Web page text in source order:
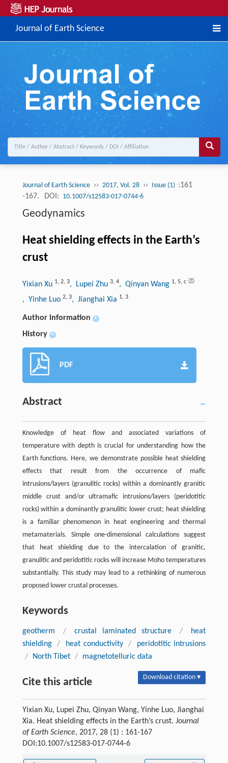
Journal of Earth Science
Journal of Earth Science ›› 2017, Vol. 28 ›› Issue (1) :161
-167.
DOI: 10.1007/s12583-017-0744-6
Geodynamics
Heat shielding effects in the Earth’s
crust
Yixian Xu 1, 2, 3, Lupei Zhu 3, 4, Qinyan Wang 1, 5, c
, Yinhe Luo 2, 3, Jianghai Xia 1, 3
Author information +
History +
PDF
Abstract
Knowledge of heat flow and associated variations of
temperature with depth is crucial for understanding how the
Earth functions. Here, we demonstrate possible heat shielding
effects that result from the occurrence of mafic
intrusions/layers (granulitic rocks) within a dominantly granitic
middle crust and/or ultramafic intrusions/layers (peridotitic
rocks) within a dominantly granulitic lower crust; heat shielding
is a familiar phenomenon in heat engineering and thermal
metamaterials. Simple one-dimensional calculations suggest
that heat shielding due to the intercalation of granitic,
granulitic and peridotitic rocks will increase Moho temperatures
substantially. This study may lead to a rethinking of numerous
proposed lower crustal processes.
Keywords
geotherm / crustal laminated structure /
heat
shielding
/ heat conductivity /
peridotitic intrusions
/
North Tibet / magnetotelluric data
Cite this article Download citation ▾
Yixian Xu, Lupei Zhu, Qinyan Wang, Yinhe Luo, Jianghai
Xia. Heat shielding effects in the Earth’s crust. Journal
of Earth Science, 2017, 28 (1) : 161-167
DOI:10.1007/s12583-017-0744-6